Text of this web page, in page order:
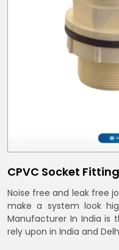
CPVC Socket
Noise free and leak free
make a system look
Manufacturer In India is
rely upon in India and